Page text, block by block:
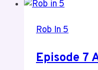
F1
Rob In 5
Episode 7